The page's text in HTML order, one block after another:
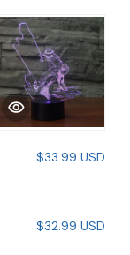
$33.99 USD
$32.99 USD